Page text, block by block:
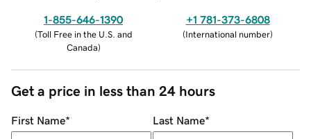
1-855-646-1390
(Toll Free in the U.S. and
Canada)
+1 781-373-6808
(International number)
Get a price in less than 24 hours
First Name* Last Name*